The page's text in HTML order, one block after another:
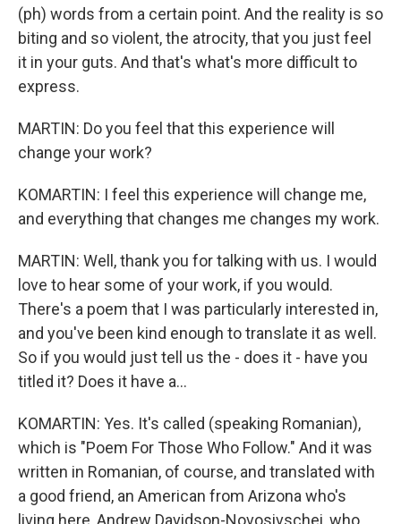
(ph) words from a certain point. And the reality is so
biting and so violent, the atrocity, that you just feel
it in your guts. And that's what's more difficult to
express.
MARTIN: Do you feel that this experience will
change your work?
KOMARTIN: I feel this experience will change me,
and everything that changes me changes my work.
MARTIN: Well, thank you for talking with us. I would
love to hear some of your work, if you would.
There's a poem that I was particularly interested in,
and you've been kind enough to translate it as well.
So if you would just tell us the - does it - have you
titled it? Does it have a...
KOMARTIN: Yes. It's called (speaking Romanian),
which is "Poem For Those Who Follow." And it was
written in Romanian, of course, and translated with
a good friend, an American from Arizona who's
living here, Andrew Davidson-Novosivschei, who